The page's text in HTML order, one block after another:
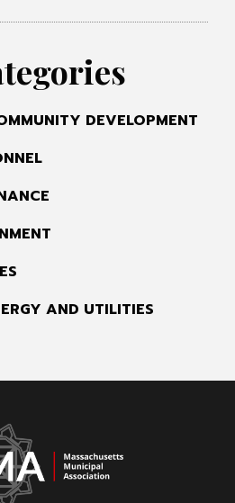
DEVELOPMENT
AND UTILITIES